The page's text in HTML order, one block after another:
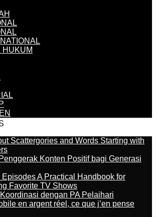
HUKUM
Scattergories and Words Starting with
Konten Positif bagi Generasi
A Practical Handbook for
Favorite TV Shows
dengan PA Pelaihari
en argent réel, ce que j’en pense